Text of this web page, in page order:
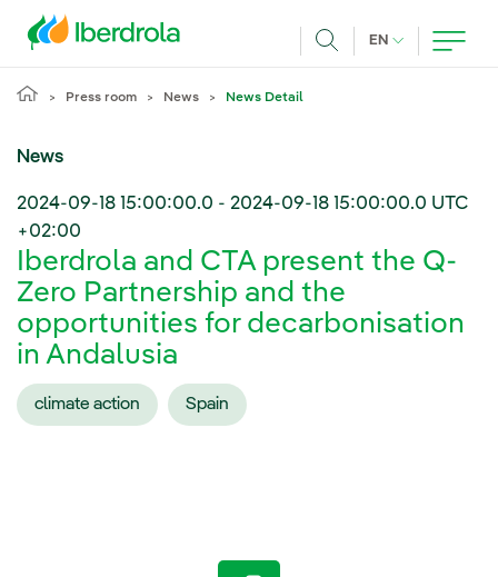
EN CURRENT
Press room News News Detail
News
2024-09-18 15:00:00.0 - 2024-09-18 15:00:00.0 UTC
+02:00
Iberdrola and CTA present the Q-
Zero Partnership and the
opportunities for decarbonisation
in Andalusia
climate action Spain